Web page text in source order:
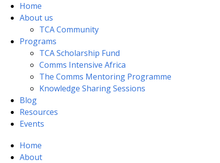
Home
About us
TCA Community
Programs
TCA Scholarship Fund
Comms Intensive Africa
The Comms Mentoring Programme
Knowledge Sharing Sessions
Blog
Resources
Events
Home
About